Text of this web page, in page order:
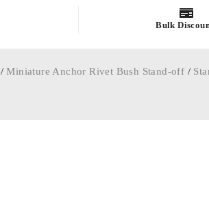
Bulk
/Miniature Anchor Rivet Bush Stand-off /